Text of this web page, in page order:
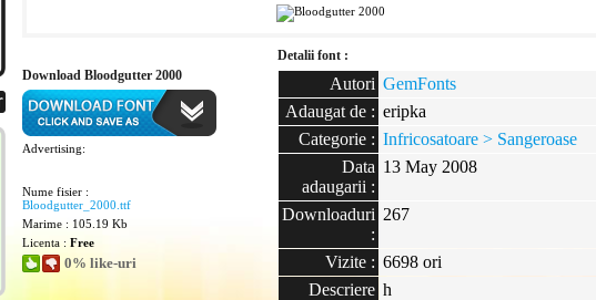
Download Bloodgutter 2000
Advertising:
Nume fisier :
Bloodgutter_2000.ttf
Marime : 105.19 Kb
Licenta : Free
0% like-uri
Detalii font :
Autori GemFonts
Adaugat de : eripka
Categorie : Infricosatoare > Sangeroase
Data
adaugarii :
13 May 2008
Downloaduri
:
267
Vizite : 6698 ori
Descriere h